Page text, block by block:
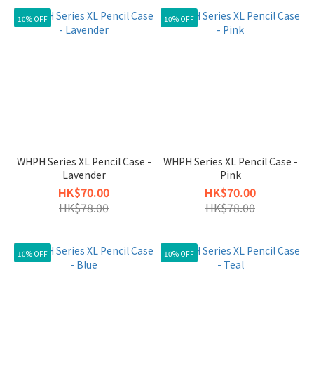
10% OFF
WHPH Series XL Pencil Case -
Lavender
HK$70.00
HK$78.00
10% OFF
WHPH Series XL Pencil Case -
Pink
HK$70.00
HK$78.00
10% OFF 10% OFF